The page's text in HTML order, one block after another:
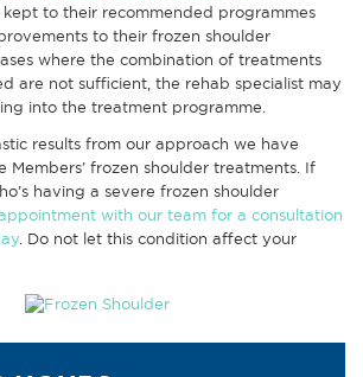
kept to their recommended programmes
to their frozen shoulder
where the combination of treatments
are not sufficient, the rehab specialist may
into the treatment programme.
results from our approach we have
Members’ frozen shoulder treatments. If
having a severe frozen shoulder
with our team for a consultation
. Do not let this condition affect your